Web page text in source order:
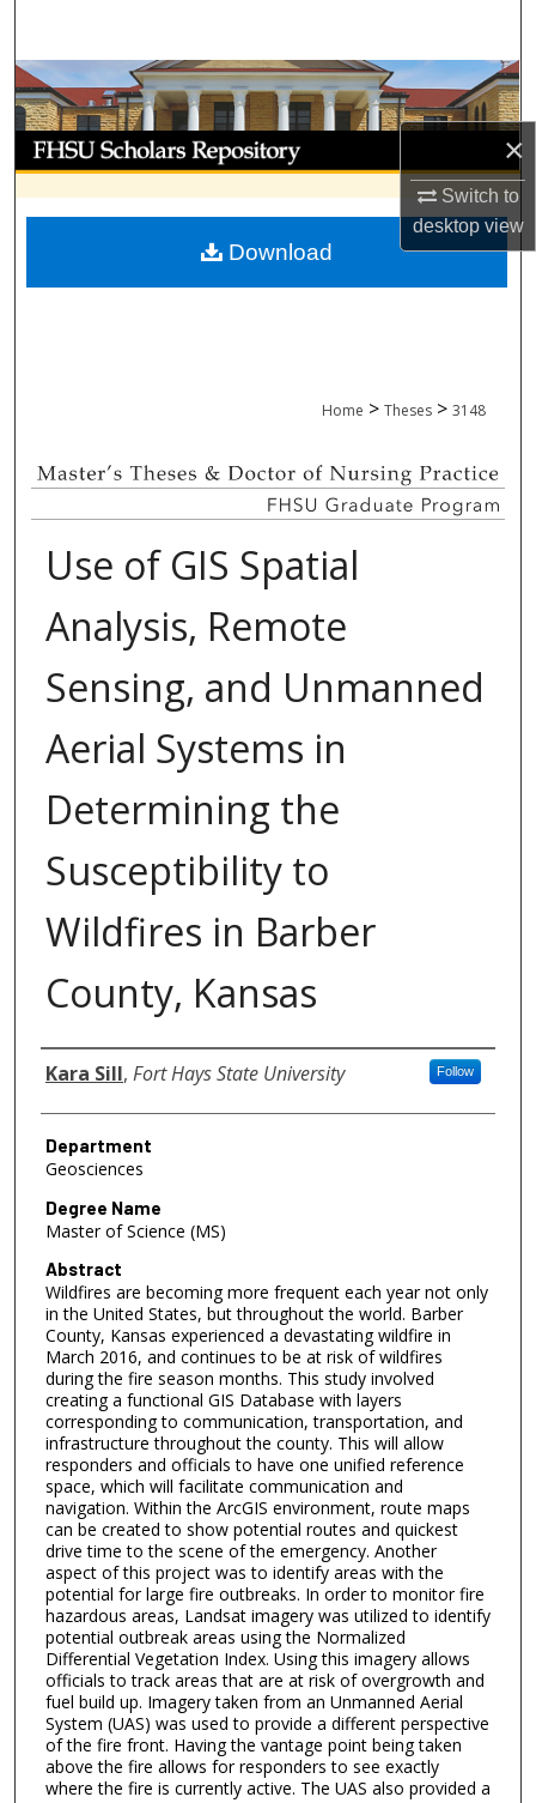
×
Switch to
desktopview
Browse Collections
My Account
About
Digital Commons Network™
Home > Theses > 3148
Use of GIS Spatial
Analysis, Remote
Sensing, and Unmanned
Aerial Systems in
Determining the
Susceptibility to
Wildfires in Barber
County, Kansas
Author
Kara Sill, Fort Hays State University Follow
Department
Geosciences
Degree Name
Master of Science (MS)
Abstract
Wildfires are becoming more frequent each year not only
in the United States, but throughout the world. Barber
County, Kansas experienced a devastating wildfire in
March 2016, and continues to be at risk of wildfires
during the fire season months. This study involved
creating a functional GIS Database with layers
corresponding to communication, transportation, and
infrastructure throughout the county. This will allow
responders and officials to have one unified reference
space, which will facilitate communication and
navigation. Within the ArcGIS environment, route maps
can be created to show potential routes and quickest
drive time to the scene of the emergency. Another
aspect of this project was to identify areas with the
potential for large fire outbreaks. In order to monitor fire
hazardous areas, Landsat imagery was utilized to identify
potential outbreak areas using the Normalized
Differential Vegetation Index. Using this imagery allows
officials to track areas that are at risk of overgrowth and
fuel build up. Imagery taken from an Unmanned Aerial
System (UAS) was used to provide a different perspective
of the fire front. Having the vantage point being taken
above the fire allows for responders to see exactly
where the fire is currently active. The UAS also provided a
Download